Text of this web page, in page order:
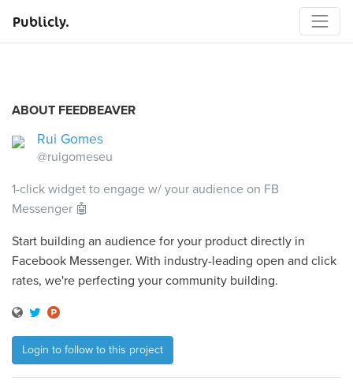
Publicly.
ABOUT FEEDBEAVER
Rui Gomes
@ruigomeseu
1-click widget to engage w/ your audience on FB
Messenger 🤖
Start building an audience for your product directly in
Facebook Messenger. With industry-leading open and click
rates, we're perfecting your community building.
Login to follow to this project